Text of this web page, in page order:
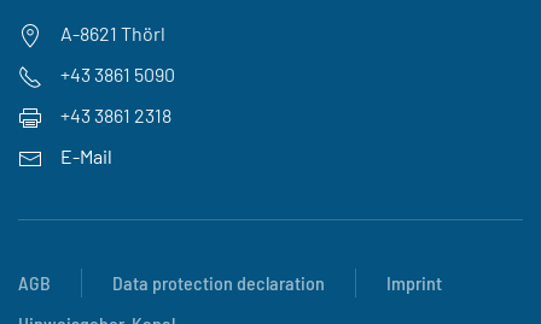
A-8621 Thörl
+43 3861 5090
+43 3861 2318
E-Mail
AGB Data protection declaration
Imprint